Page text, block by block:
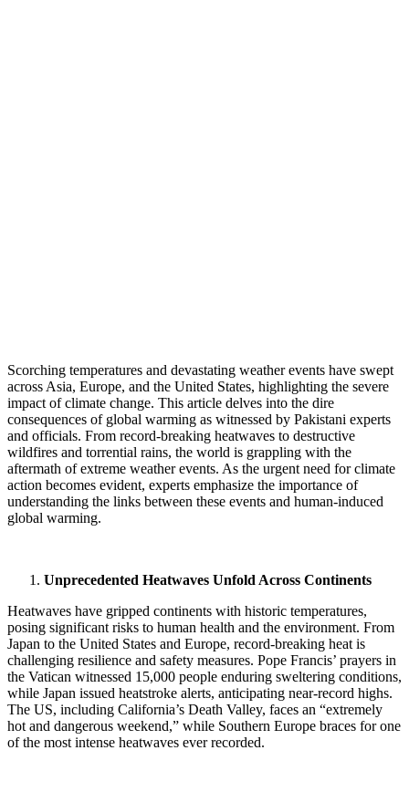
Scorching temperatures and devastating weather events have swept
across Asia, Europe, and the United States, highlighting the severe
impact of climate change. This article delves into the dire
consequences of global warming as witnessed by Pakistani experts
and officials. From record-breaking heatwaves to destructive
wildfires and torrential rains, the world is grappling with the
aftermath of extreme weather events. As the urgent need for climate
action becomes evident, experts emphasize the importance of
understanding the links between these events and human-induced
global warming.
Unprecedented Heatwaves Unfold Across Continents
Heatwaves have gripped continents with historic temperatures,
posing significant risks to human health and the environment. From
Japan to the United States and Europe, record-breaking heat is
challenging resilience and safety measures. Pope Francis’ prayers in
the Vatican witnessed 15,000 people enduring sweltering conditions,
while Japan issued heatstroke alerts, anticipating near-record highs.
The US, including California’s Death Valley, faces an “extremely
hot and dangerous weekend,” while Southern Europe braces for one
of the most intense heatwaves ever recorded.